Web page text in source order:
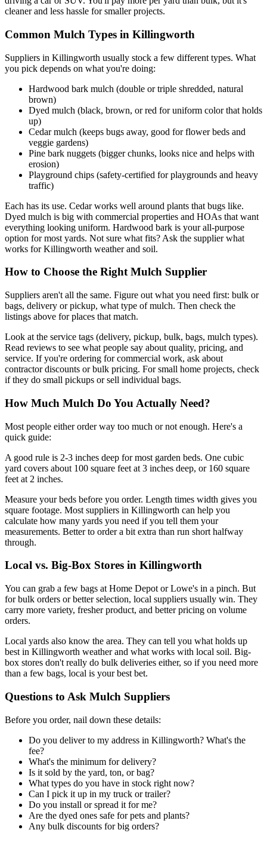
cleaner and less hassle for smaller projects.
Common Mulch Types in Killingworth
Suppliers in Killingworth usually stock a few different types. What
you pick depends on what you're doing:
Hardwood bark mulch (double or triple shredded, natural
brown)
Dyed mulch (black, brown, or red for uniform color that holds
up)
Cedar mulch (keeps bugs away, good for flower beds and
veggie gardens)
Pine bark nuggets (bigger chunks, looks nice and helps with
erosion)
Playground chips (safety-certified for playgrounds and heavy
traffic)
Each has its use. Cedar works well around plants that bugs like.
Dyed mulch is big with commercial properties and HOAs that want
everything looking uniform. Hardwood bark is your all-purpose
option for most yards. Not sure what fits? Ask the supplier what
works for Killingworth weather and soil.
How to Choose the Right Mulch Supplier
Suppliers aren't all the same. Figure out what you need first: bulk or
bags, delivery or pickup, what type of mulch. Then check the
listings above for places that match.
Look at the service tags (delivery, pickup, bulk, bags, mulch types).
Read reviews to see what people say about quality, pricing, and
service. If you're ordering for commercial work, ask about
contractor discounts or bulk pricing. For small home projects, check
if they do small pickups or sell individual bags.
How Much Mulch Do You Actually Need?
Most people either order way too much or not enough. Here's a
quick guide:
A good rule is 2-3 inches deep for most garden beds. One cubic
yard covers about 100 square feet at 3 inches deep, or 160 square
feet at 2 inches.
Measure your beds before you order. Length times width gives you
square footage. Most suppliers in Killingworth can help you
calculate how many yards you need if you tell them your
measurements. Better to order a bit extra than run short halfway
through.
Local vs. Big-Box Stores in Killingworth
You can grab a few bags at Home Depot or Lowe's in a pinch. But
for bulk orders or better selection, local suppliers usually win. They
carry more variety, fresher product, and better pricing on volume
orders.
Local yards also know the area. They can tell you what holds up
best in Killingworth weather and what works with local soil. Big-
box stores don't really do bulk deliveries either, so if you need more
than a few bags, local is your best bet.
Questions to Ask Mulch Suppliers
Before you order, nail down these details:
Do you deliver to my address in Killingworth? What's the
fee?
What's the minimum for delivery?
Is it sold by the yard, ton, or bag?
What types do you have in stock right now?
Can I pick it up in my truck or trailer?
Do you install or spread it for me?
Are the dyed ones safe for pets and plants?
Any bulk discounts for big orders?